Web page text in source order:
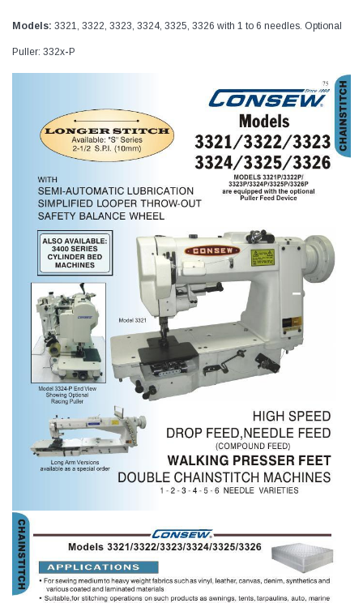
Models: 3321, 3322, 3323, 3324, 3325, 3326 with 1 to 6 needles. Optional
Puller: 332x-P